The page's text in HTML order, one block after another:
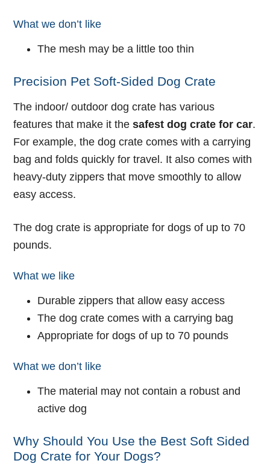
What we don’t like
The mesh may be a little too thin
Precision Pet Soft-Sided Dog Crate
The indoor/ outdoor dog crate has various
features that make it thesafest dog crate for car.
For example, the dog crate comes with a carrying
bag and folds quickly for travel. It also comes with
heavy-duty zippers that move smoothly to allow
easy access.
The dog crate is appropriate for dogs of up to 70
pounds.
What we like
Durable zippers that allow easy access
The dog crate comes with a carrying bag
Appropriate for dogs of up to 70 pounds
What we don’t like
The material may not contain a robust and
active dog
Why Should You Use the Best Soft Sided
Dog Crate for Your Dogs?